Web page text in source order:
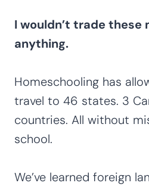
I wouldn’t trade these
anything.
Homeschooling has
travel to 46 states. 3
countries. All without
school.
We’ve learned foreign